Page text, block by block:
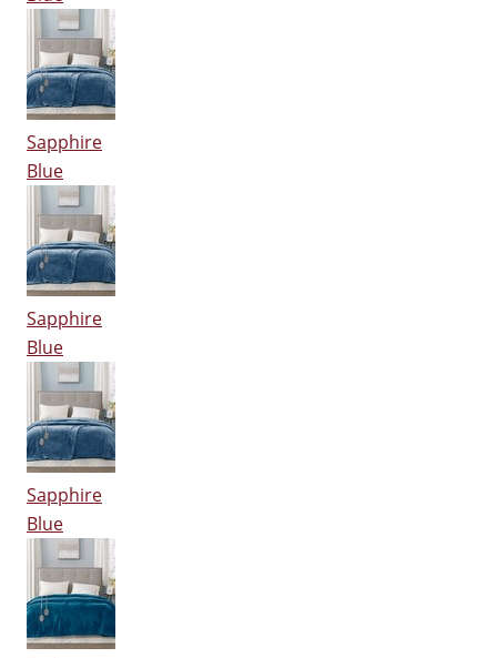
Sapphire
Blue
Sapphire
Blue
Sapphire
Blue